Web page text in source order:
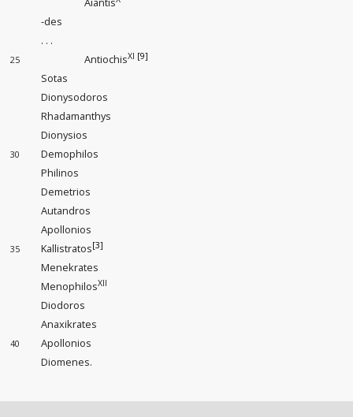
-des
. . .
25 AntiochisXI [9]
Sotas
Dionysodoros
Rhadamanthys
Dionysios
30
Demophilos
Philinos
Demetrios
Autandros
Apollonios
35 Kallistratos[3]
Menekrates
MenophilosXII
Diodoros
Anaxikrates
40
Apollonios
Diomenes.